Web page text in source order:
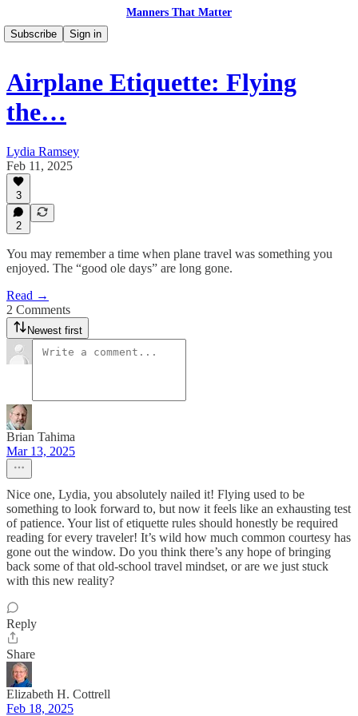
Manners That Matter
Subscribe
Sign in
Airplane Etiquette: Flying
the…
Lydia Ramsey
Feb 11, 2025
3
2
You may remember a time when plane travel was something you
enjoyed. The “good ole days” are long gone.
Read →
2 Comments
Newest first
Brian Tahima
Mar 13, 2025
Nice one, Lydia, you absolutely nailed it! Flying used to be
something to look forward to, but now it feels like an exhausting test
of patience. Your list of etiquette rules should honestly be required
reading for every traveler! It’s wild how much common courtesy has
gone out the window. Do you think there’s any hope of bringing
back some of that old-school travel mindset, or are we just stuck
with this new reality?
Reply
Share
Elizabeth H. Cottrell
Feb 18, 2025